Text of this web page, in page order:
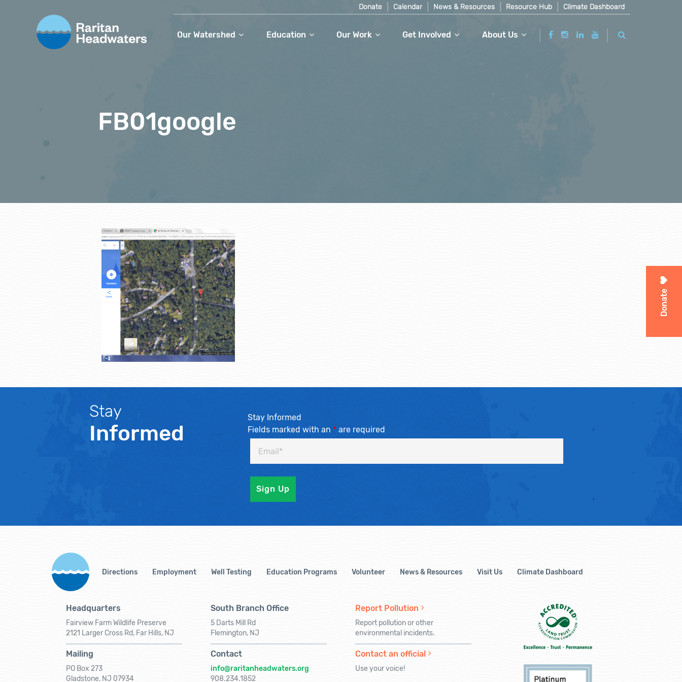
Donate Calendar News & Resources Resource Hub Climate Dashboard
Our Watershed Education Our Work Get Involved About Us
Donate
FB01google
Stay
Informed
Stay Informed
Fields marked with an *are required
Directions Employment Well Testing Education Programs Volunteer News & Resources Visit Us Climate Dashboard
Headquarters
Fairview Farm Wildlife Preserve
2121 Larger Cross Rd, Far Hills, NJ
Mailing
PO Box 273
Gladstone, NJ 07934
South Branch Office
5 Darts Mill Rd
Flemington, NJ
Contact
info@raritanheadwaters.org
908.234.1852
Report Pollution
Report pollution or other
environmental incidents.
Contact an official
Use your voice!